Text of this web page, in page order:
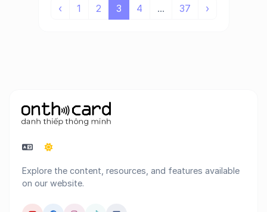
‹ 1 2 3 4 ... 37 ›
Explore the content, resources, and features available
on our website.